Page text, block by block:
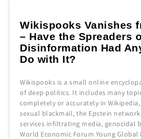
Wikispooks Vanishes
– Have the Spreaders
Disinformation Had
Do with It?
Wikispooks is a small online
of deep politics. It includes many
completely or accurately in
sexual blackmail, the Epstein
services infiltrating media, genocidal
World Economic Forum Young Global